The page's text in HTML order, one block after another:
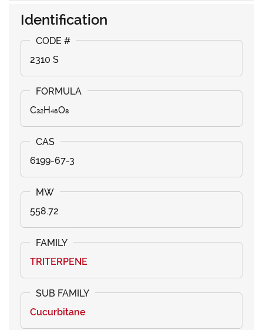
Identification
2310 S
C₃₂H₄₆O₈
6199-67-3
558.72
TRITERPENE
Cucurbitane